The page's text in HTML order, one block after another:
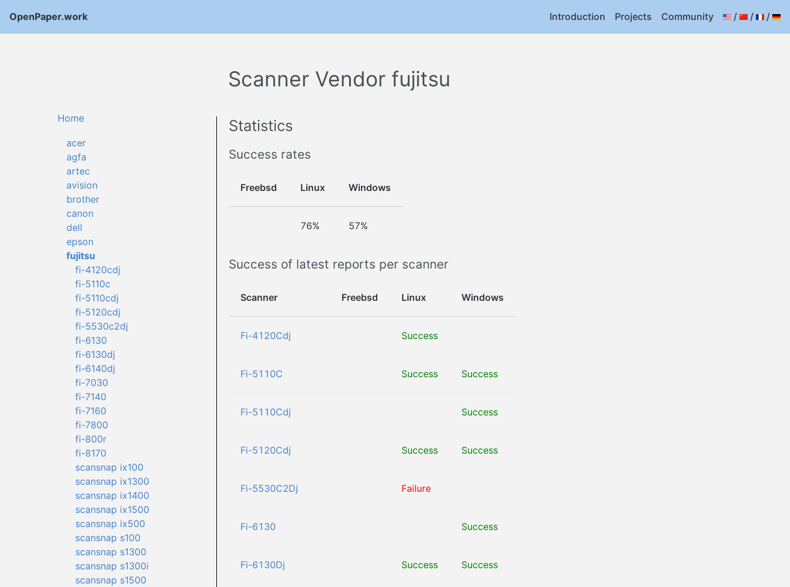
OpenPaper.work Introduction Projects Community / / /
Scanner Vendor fujitsu
Home
acer
agfa
artec
avision
brother
canon
dell
epson
fujitsu
fi-4120cdj
fi-5110c
fi-5110cdj
fi-5120cdj
fi-5530c2dj
fi-6130
fi-6130dj
fi-6140dj
fi-7030
fi-7140
fi-7160
fi-7800
fi-800r
fi-8170
scansnap ix100
scansnap ix1300
scansnap ix1400
scansnap ix1500
scansnap ix500
scansnap s100
scansnap s1300
scansnap s1300i
scansnap s1500
Statistics
Success rates
Freebsd Linux Windows
76% 57%
Success of latest reports per scanner
Scanner Freebsd Linux Windows
Fi-4120Cdj Success
Fi-5110C Success Success
Fi-5110Cdj Success
Fi-5120Cdj Success Success
Fi-5530C2Dj Failure
Fi-6130 Success
Fi-6130Dj Success Success